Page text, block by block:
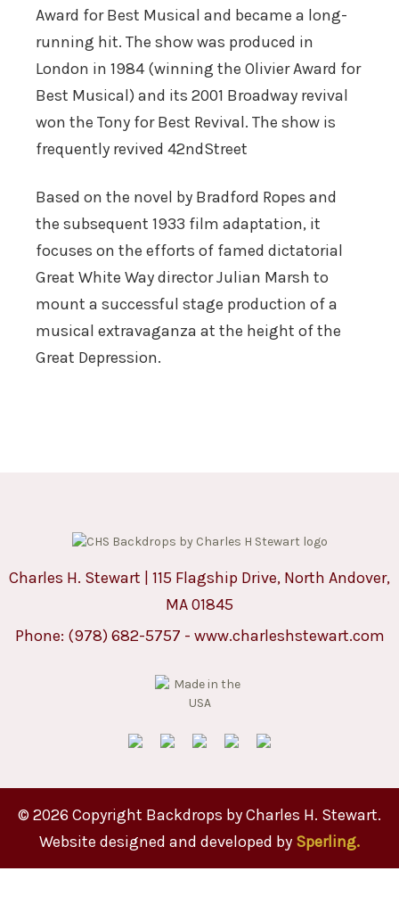
Award for Best Musical and became a long-
running hit. The show was produced in
London in 1984 (winning the Olivier Award for
Best Musical) and its 2001 Broadway revival
won the Tony for Best Revival. The show is
frequently revived 42ndStreet
Based on the novel by Bradford Ropes and
the subsequent 1933 film adaptation, it
focuses on the efforts of famed dictatorial
Great White Way director Julian Marsh to
mount a successful stage production of a
musical extravaganza at the height of the
Great Depression.
Charles H. Stewart | 115 Flagship Drive, North Andover,
MA 01845
Phone: (978) 682-5757 - www.charleshstewart.com
© 2026 Copyright Backdrops by Charles H. Stewart.
Website designed and developed by Sperling.